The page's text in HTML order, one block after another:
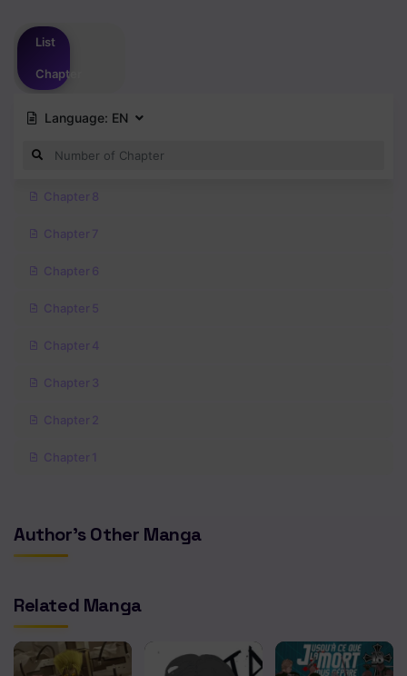
List
Chapter
Language: EN
Chapter 8
Chapter 7
Chapter 6
Chapter 5
Chapter 4
Chapter 3
Chapter 2
Chapter 1
Author's Other Manga
Related Manga